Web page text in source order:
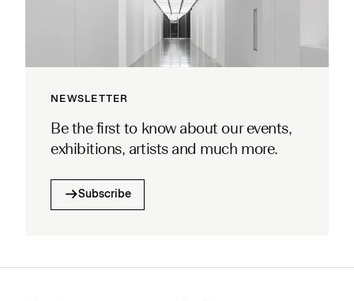
NEWSLETTER
Be the first to know about our events,
exhibitions, artists and much more.
Subscribe